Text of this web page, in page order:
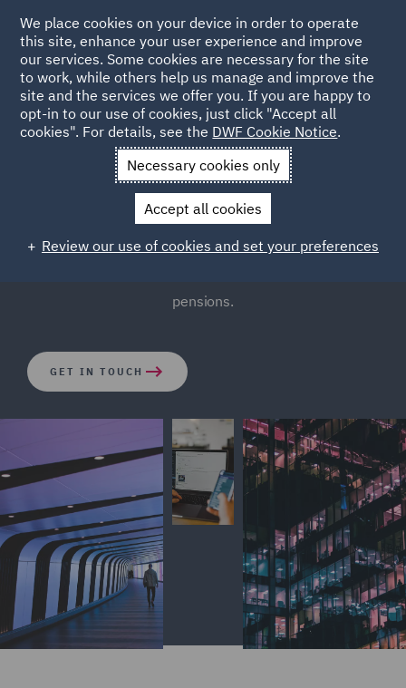
Pensions Law
The complexities of pensions involve governance issues
and ever-changing legislation. Thankfully, our
experienced Pensions Law team bring a practical and
pensions.
GET IN TOUCH
We place cookies on your device in order to operate
this site, enhance your user experience and improve
our services. Some cookies are necessary for the site
to work, while others help us manage and improve the
site and the services we offer you. If you are happy to
opt-in to our use of cookies, just click "Accept all
cookies". For details, see the DWF Cookie Notice.
Necessary cookies only
Accept all cookies
Review our use of cookies and set your preferences